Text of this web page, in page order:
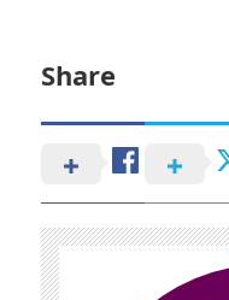
Share